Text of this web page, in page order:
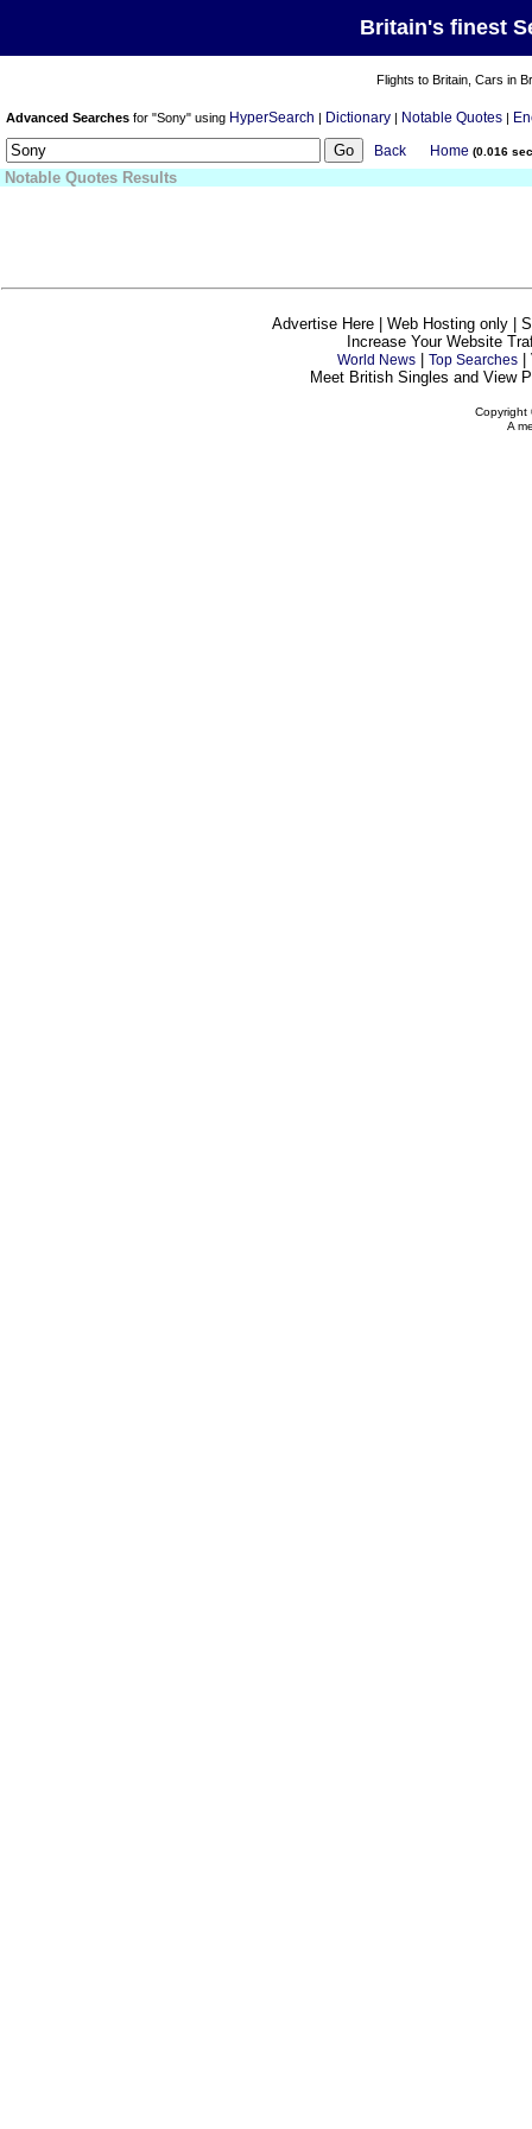
Britain's finest
Flights to Britain, Cars in
Advanced Searches for "Sony" using HyperSearch | Dictionary | Notable Quotes |
Back
Home (0.016
Notable Quotes Results
Advertise Here | Web Hosting only |
Increase Your Website
World News Top Searches
Meet British Singles and View
Copyright
A